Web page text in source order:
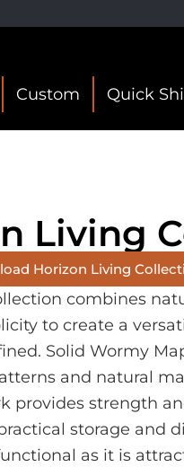
Custom Quick
Living
Horizon Living
combines
to create a
Solid Wormy
and natural
provides strength
storage and
as it is